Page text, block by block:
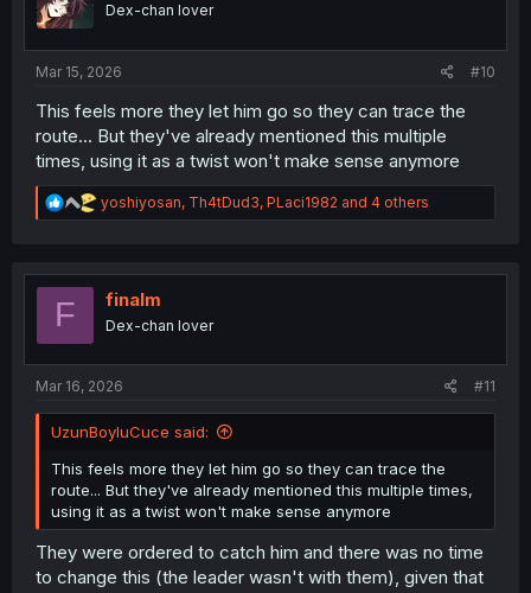
nDex-chan lover
Mar 15, 2026 #10
This feels more they let him go so they can trace the
route... But they've already mentioned this multiple
times, using it as a twist won't make sense anymore
R
e
t
n
yoshiyosan, Th4tDud3, PLaci1982 and 4 others
F finalm
Dex-chan lover
Mar 16, 2026 #11
UzunBoyluCuce said:
This feels more they let him go so they can trace the
route... But they've already mentioned this multiple times,
using it as a twist won't make sense anymore
They were ordered to catch him and there was no time
to change this (the leader wasn't with them), given that